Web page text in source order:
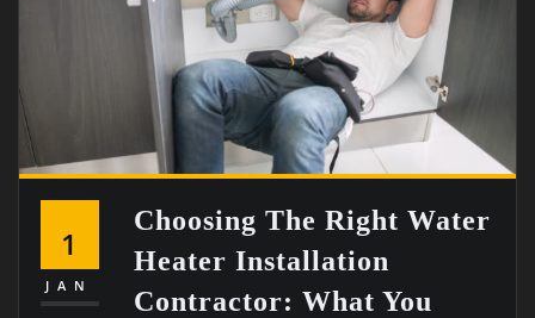
1
JAN
Choosing The Right Water
Heater Installation
Contractor: What You